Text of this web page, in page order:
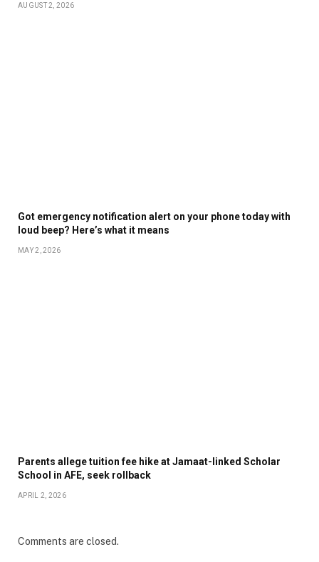
AUGUST 2, 2026
Got emergency notification alert on your phone today with
loud beep? Here’s what it means
MAY 2, 2026
Parents allege tuition fee hike at Jamaat-linked Scholar
School in AFE, seek rollback
APRIL 2, 2026
Comments are closed.